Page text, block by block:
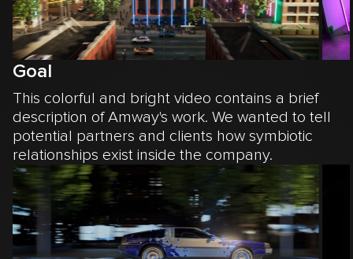
Goal
This colorful and bright video contains a brief
description of Amway's work. We wanted to tell
potential partners and clients how symbiotic
relationships exist inside the company.